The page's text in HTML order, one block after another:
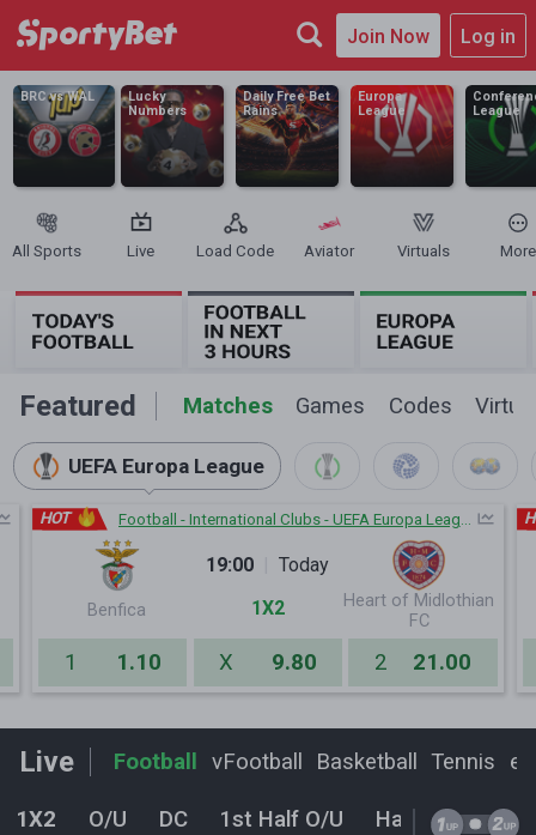
Join Now Log in
BRC vs WAL
Lucky
Numbers
Daily Free Bet
Rains
Europa
League
League
All Sports Live Load Code Aviator Virtuals More
Featured Matches Games Codes
UEFA Europa League
HOT
Benfica
19:00
Today
1X2
Heart of Midlothian
FC
1 1.10 X 9.80 2 21.00
Live Football vFootball Basketball Tennis
1X2 O/U DC 1st Half O/U Handicap